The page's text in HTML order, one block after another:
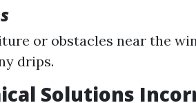
or obstacles near the
drips.
Solutions